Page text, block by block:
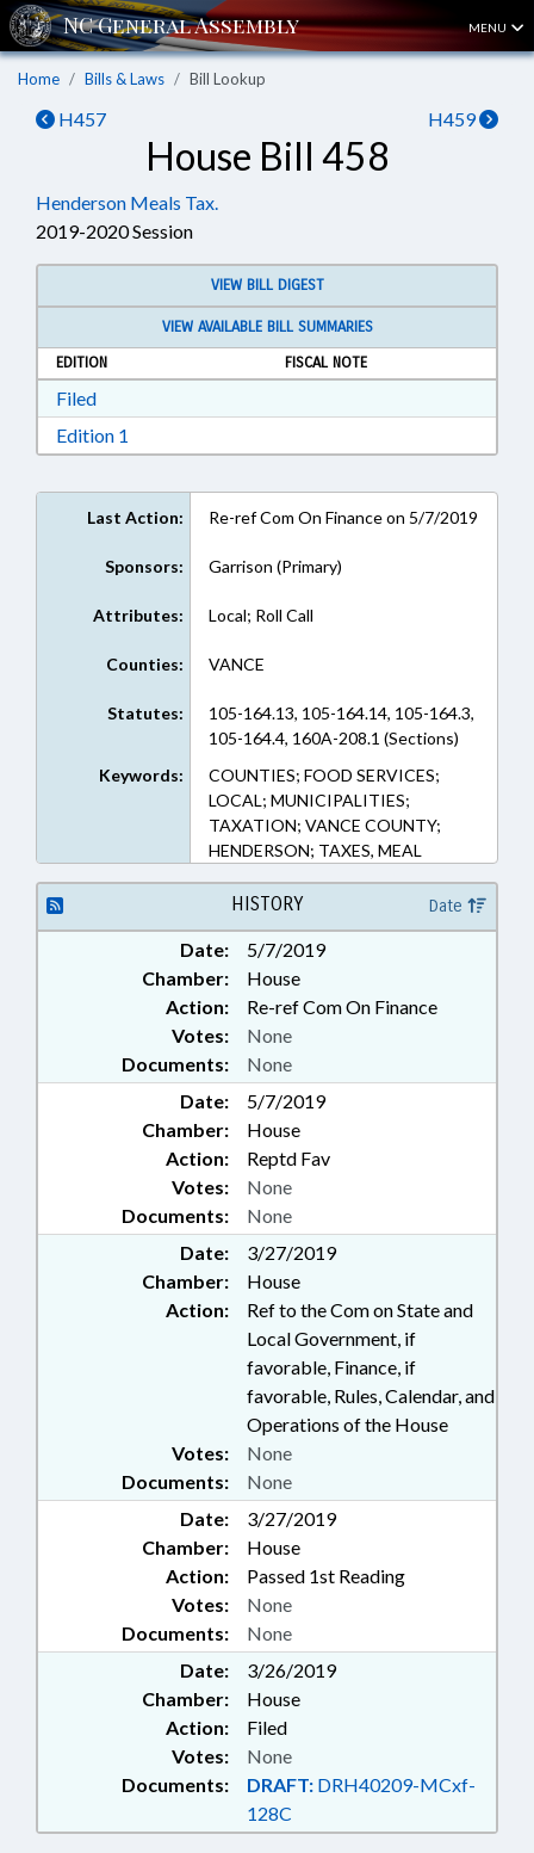
MENU
Home Bills & Laws Bill Lookup
H457 H459
House Bill 458
Henderson Meals Tax.
2019-2020 Session
VIEW BILL DIGEST
VIEW AVAILABLE BILL SUMMARIES
EDITION
FISCAL NOTE
FiledDownload Filed in RTF, Rich Text Format
Edition 1
Last Action: Re-ref Com On Finance on 5/7/2019
Sponsors: Garrison (Primary)
Attributes: Local; Roll Call
Counties: VANCE
Statutes:
105-164.13, 105-164.14, 105-164.3,
105-164.4, 160A-208.1 (Sections)
Keywords:
COUNTIES; FOOD SERVICES;
LOCAL; MUNICIPALITIES;
TAXATION; VANCE COUNTY;
HENDERSON; TAXES, MEAL
HISTORY Date
Date:
5/7/2019
Chamber:
House
Action:
Re-ref Com On Finance
Documents: None
Votes: None
Date:
5/7/2019
Chamber:
House
Action:
Reptd Fav
Documents: None
Votes: None
Date:
3/27/2019
Chamber:
House
Action:
Ref to the Com on State and
Local Government, if
favorable, Finance, if
favorable, Rules, Calendar, and
Operations of the House
Documents: None
Votes: None
Date:
3/27/2019
Chamber:
House
Action:
Passed 1st Reading
Documents: None
Votes: None
Date:
3/26/2019
Chamber:
House
Action:
Filed
Documents: DRAFT: DRH40209-MCxf-
128C
Votes: None